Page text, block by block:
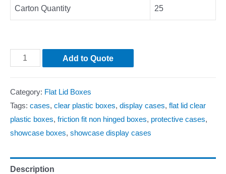
Carton Quantity 25
Add to Quote
Category: Flat Lid Boxes
Tags: cases, clear plastic boxes, display cases, flat lid clear
plastic boxes, friction fit non hinged boxes, protective cases,
showcase boxes, showcase display cases
Description